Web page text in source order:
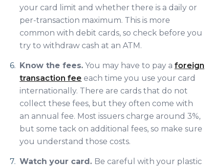
your card limit and whether there is a daily or
per-transaction maximum. This is more
common with debit cards, so check before you
try to withdraw cash at an ATM.
Know the fees. You may have to pay a foreign
transaction fee each time you use your card
internationally. There are cards that do not
collect these fees, but they often come with
an annual fee. Most issuers charge around 3%,
but some tack on additional fees, so make sure
you understand those costs.
Watch your card. Be careful with your plastic